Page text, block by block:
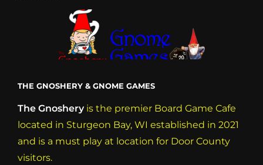
THE GNOSHERY & GNOME GAMES
The Gnosheryis the premier Board Game Cafe
located in Sturgeon Bay, WI established in 2021
and is a must play at location for Door County
visitors.